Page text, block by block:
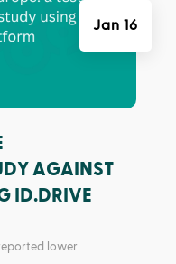
AGAINST
ID.DRIVE
Jan 16
lower